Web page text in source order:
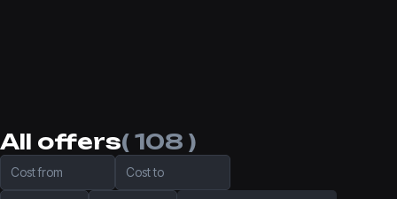
All offers( 108 )
Cost from Cost to